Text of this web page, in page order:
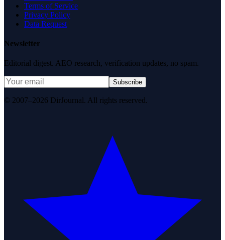
Terms of Service
Privacy Policy
Data Request
Newsletter
Editorial digest. AEO research, verification updates, no spam.
Subscribe
© 2007–2026 DirJournal. All rights reserved.